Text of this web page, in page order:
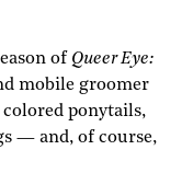
of Queer Eye:
mobile groomer
ponytails,
— and, of course,